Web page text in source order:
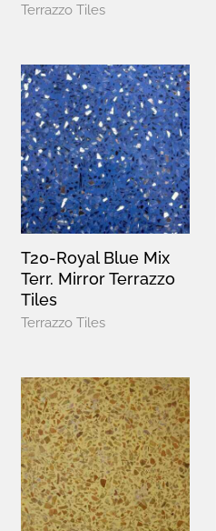
Terrazzo Tiles
T20-Royal Blue Mix
Terr. Mirror Terrazzo
Tiles
Terrazzo Tiles